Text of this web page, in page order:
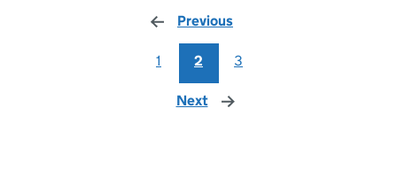
Previous
1 2 3
Next page